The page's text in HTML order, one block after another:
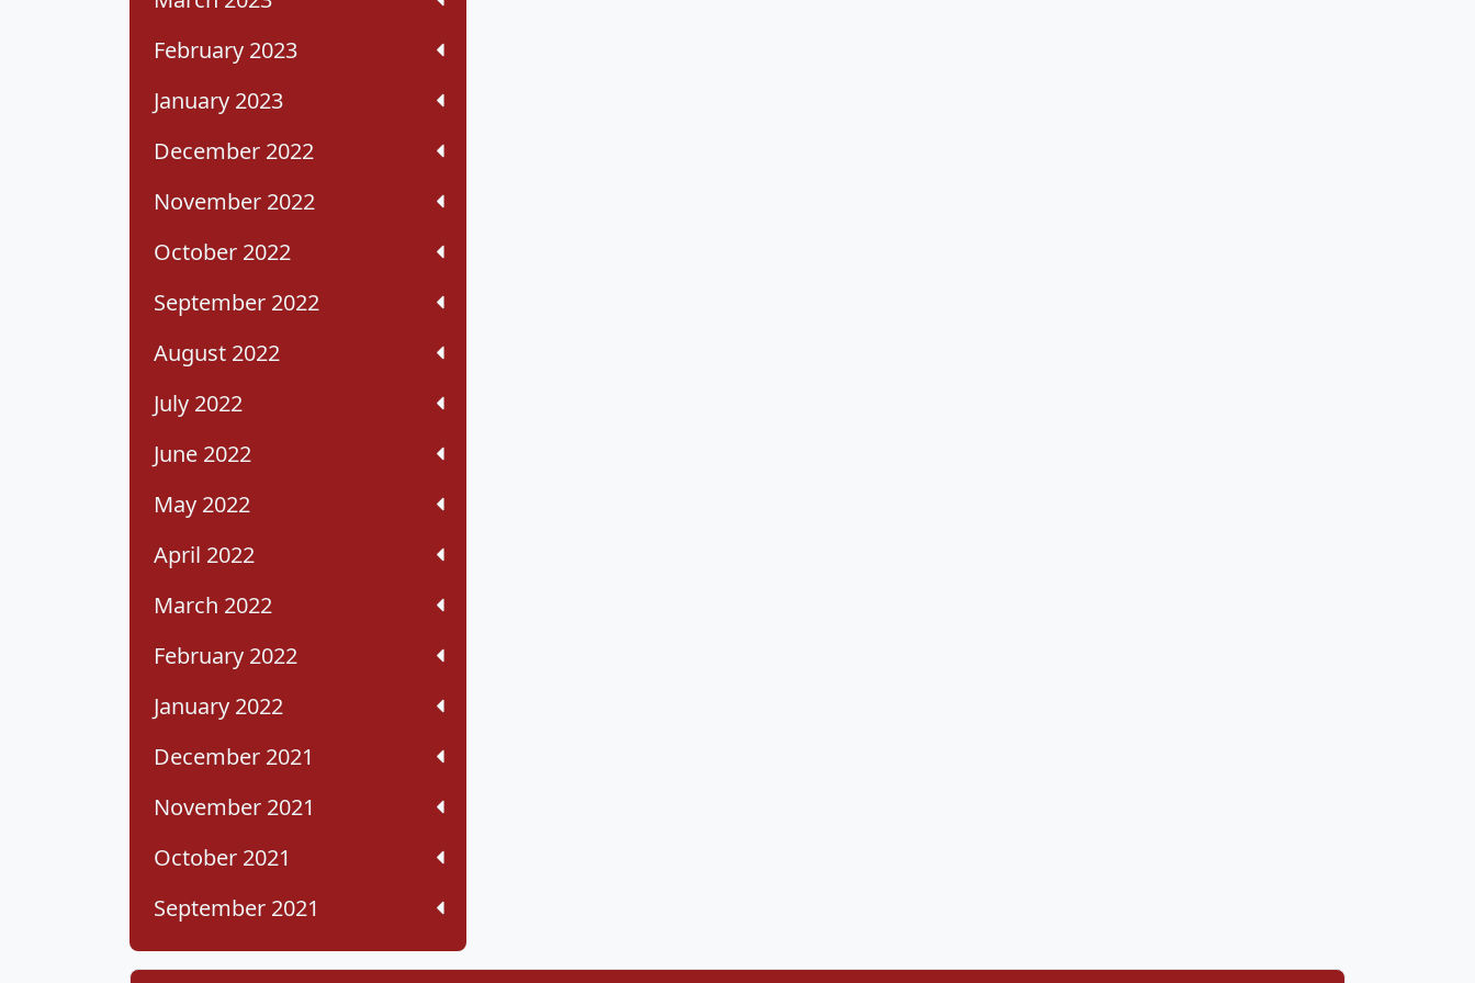
February 2023
January 2023
December 2022
November 2022
October 2022
September 2022
August 2022
July 2022
June 2022
May 2022
April 2022
March 2022
February 2022
January 2022
December 2021
November 2021
October 2021
September 2021